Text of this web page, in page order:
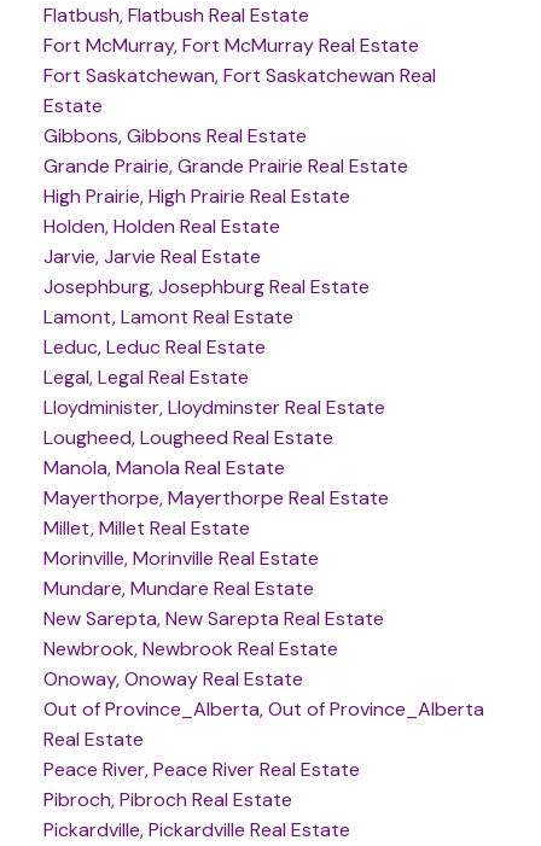
Flatbush, Flatbush Real Estate
Fort McMurray, Fort McMurray Real Estate
Fort Saskatchewan, Fort Saskatchewan Real
Estate
Gibbons, Gibbons Real Estate
Grande Prairie, Grande Prairie Real Estate
High Prairie, High Prairie Real Estate
Holden, Holden Real Estate
Jarvie, Jarvie Real Estate
Josephburg, Josephburg Real Estate
Lamont, Lamont Real Estate
Leduc, Leduc Real Estate
Legal, Legal Real Estate
Lloydminister, Lloydminster Real Estate
Lougheed, Lougheed Real Estate
Manola, Manola Real Estate
Mayerthorpe, Mayerthorpe Real Estate
Millet, Millet Real Estate
Morinville, Morinville Real Estate
Mundare, Mundare Real Estate
New Sarepta, New Sarepta Real Estate
Newbrook, Newbrook Real Estate
Onoway, Onoway Real Estate
Out of Province_Alberta, Out of Province_Alberta
Real Estate
Peace River, Peace River Real Estate
Pibroch, Pibroch Real Estate
Pickardville, Pickardville Real Estate